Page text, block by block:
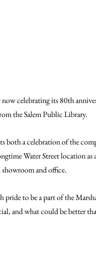
celebrating its 80th
the Salem Public Library.
both a celebration of the
Water Street location
showroom and office.
pride to be a part of the
and what could be better